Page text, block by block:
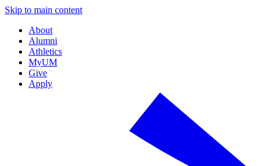
Skip to main content
About
Alumni
Athletics
MyUM
Give
Apply